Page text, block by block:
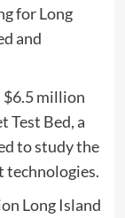
for Long
and
$6.5 million
Test Bed, a
to study the
Long Island